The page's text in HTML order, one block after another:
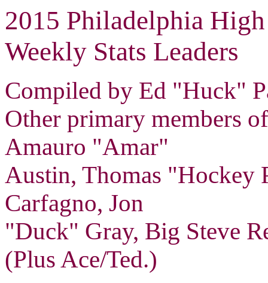
2015 Philadelphia
Weekly Stats Leaders
Compiled by Ed "Huck"
Other primary members
Amauro "Amar"
Austin, Thomas
Carfagno, Jon
"Duck" Gray, Big Steve
(Plus Ace/Ted.)